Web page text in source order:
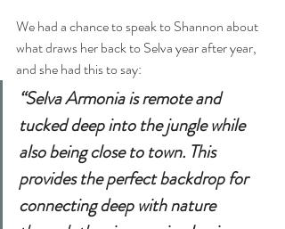
We had a chance to speak to Shannon about
what draws her back to Selva year after year,
and she had this to say:
“Selva Armonia is remote and
tucked deep into the jungle while
also being close to town. This
provides the perfect backdrop for
connecting deep with nature